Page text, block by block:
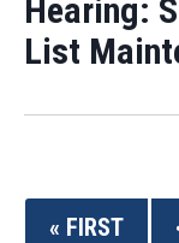
Hearing:
List
« FIRST